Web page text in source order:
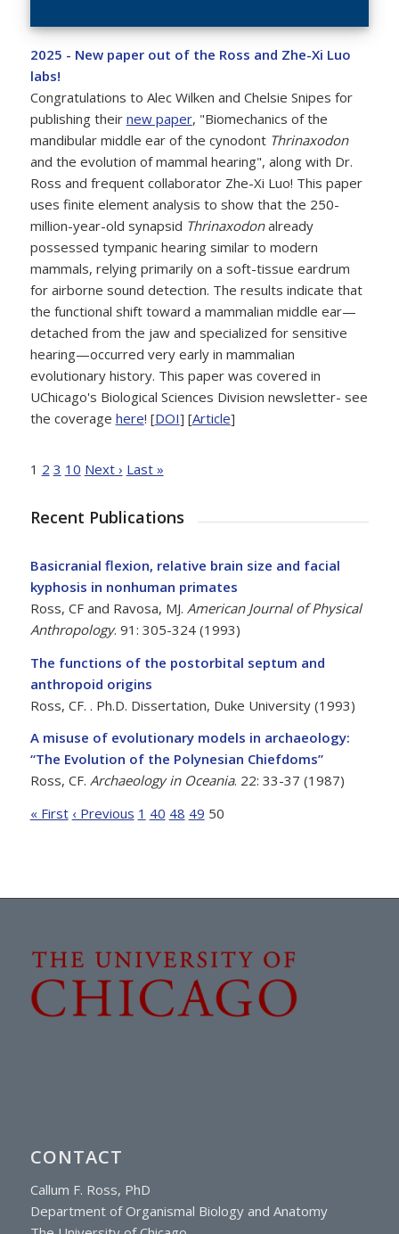
2025 - New paper out of the Ross and Zhe-Xi Luo
labs!
Congratulations to Alec Wilken and Chelsie Snipes for
publishing their new paper, "Biomechanics of the
mandibular middle ear of the cynodont Thrinaxodon
and the evolution of mammal hearing", along with Dr.
Ross and frequent collaborator Zhe-Xi Luo! This paper
uses finite element analysis to show that the 250-
million-year-old synapsid Thrinaxodonalready
possessed tympanic hearing similar to modern
mammals, relying primarily on a soft-tissue eardrum
for airborne sound detection. The results indicate that
the functional shift toward a mammalian middle ear—
detached from the jaw and specialized for sensitive
hearing—occurred very early in mammalian
evolutionary history. This paper was covered in
UChicago's Biological Sciences Division newsletter- see
the coverage here! [DOI] [Article]
1 2 3 10 Next › Last »
Recent Publications
Basicranial flexion, relative brain size and facial
kyphosis in nonhuman primates
Ross, CF and Ravosa, MJ. American Journal of Physical
Anthropology. 91: 305-324 (1993)
The functions of the postorbital septum and
anthropoid origins
Ross, CF. . Ph.D. Dissertation, Duke University (1993)
A misuse of evolutionary models in archaeology:
“The Evolution of the Polynesian Chiefdoms”
Ross, CF. Archaeology in Oceania. 22: 33-37 (1987)
« First ‹ Previous 1 40 48 49 50
CONTACT
Callum F. Ross, PhD
Department of Organismal Biology and Anatomy